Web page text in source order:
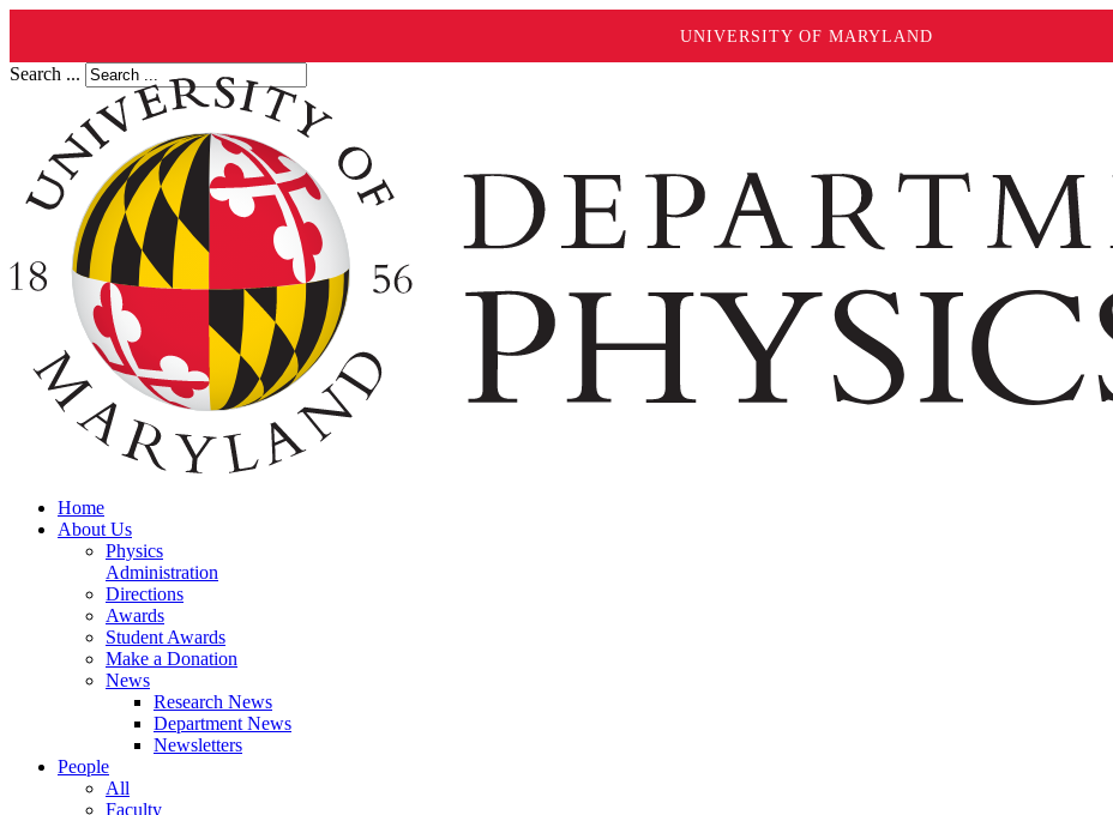
UNIVERSITY OF MARYLAND
Search ...
Home
About Us
Physics
Administration
Directions
Awards
Student Awards
Make a Donation
News
Research News
Department News
Newsletters
People
All
Faculty